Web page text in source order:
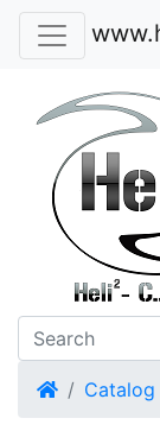
HomeCatalog